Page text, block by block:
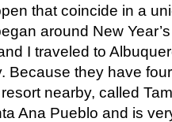
that coincide in a
around New
I traveled to
Because they have
nearby, called
Ana Pueblo and is